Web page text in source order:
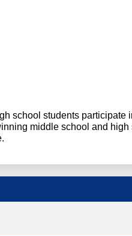
school students
middle school and